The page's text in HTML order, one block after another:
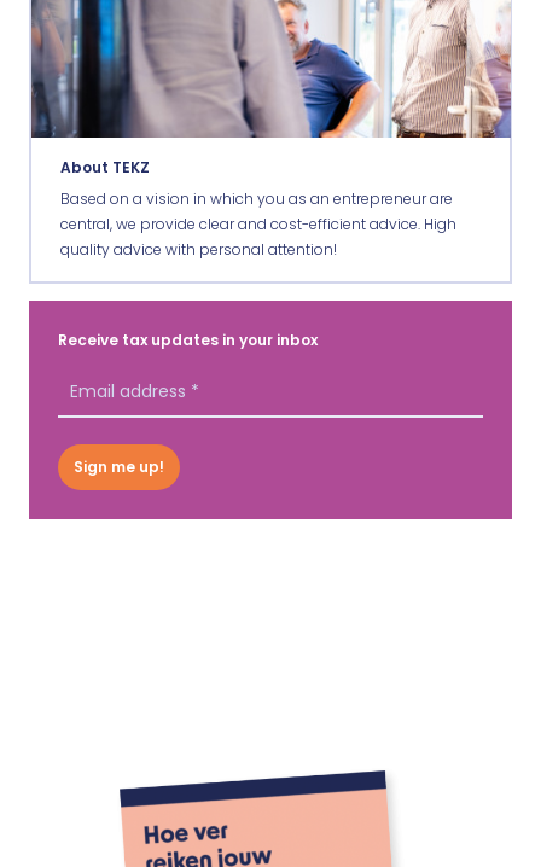
About TEKZ
Based on a vision in which you as an entrepreneur are
central, we provide clear and cost-efficient advice. High
quality advice with personal attention!
Receive tax updates in your inbox
Sign me up!